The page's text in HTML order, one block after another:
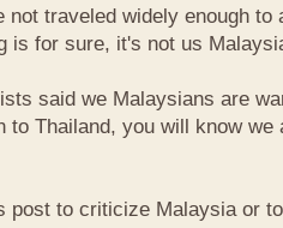
not traveled widely enough to
is for sure, it's not us
said we Malaysians are
to Thailand, you will know we
post to criticize Malaysia or